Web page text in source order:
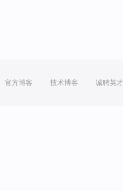
官方博客 技术博客 诚聘英才